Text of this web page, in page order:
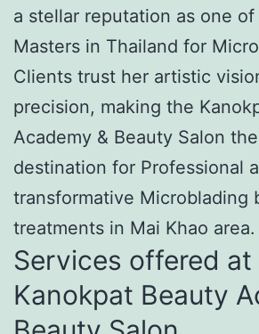
a stellar reputation as one
Masters in Thailand for
Clients trust her artistic
precision, making the
Academy & Beauty Salon
destination for Professional
transformative Microblading
treatments in Mai Khao area.
Services offered at
Kanokpat Beauty